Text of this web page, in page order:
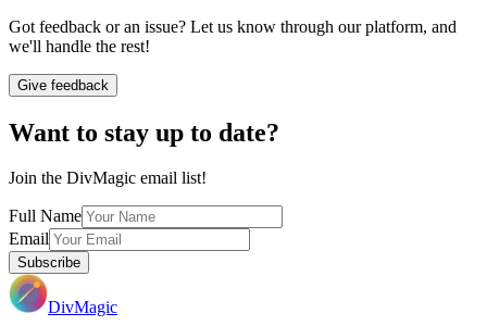
Got feedback or an issue? Let us know through our platform, and
we'll handle the rest!
Give feedback
Want to stay up to date?
Join the DivMagic email list!
Full Name
Email
Subscribe
DivMagic